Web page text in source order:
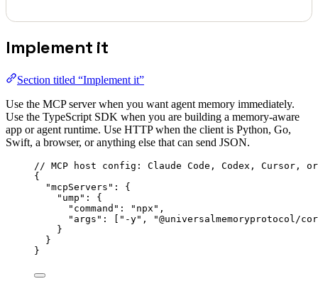
Implement it
Section titled “Implement it”
Use the MCP server when you want agent memory immediately.
Use the TypeScript SDK when you are building a memory-aware
app or agent runtime. Use HTTP when the client is Python, Go,
Swift, a browser, or anything else that can send JSON.
// MCP host config: Claude Code, Codex, Cursor,
{
"mcpServers" : {
"ump" : {
"command" : " npx " ,
"args" : [ " -y" , "@universalmemoryprotocol/
}
}
}